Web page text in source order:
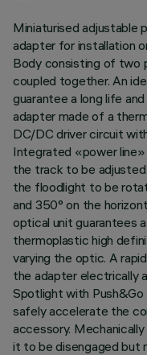
Miniaturised adjustable
adapter for installation
Body consisting of two
coupled together. An
guarantee a long life
adapter made of a
DC/DC driver circuit
Integrated «power
the track to be
the floodlight to be
and 350° on the
optical unit guarantees
thermoplastic high
varying the optic. A
the adapter electrically
Spotlight with
safely accelerate the
accessory.
it to be disengaged but